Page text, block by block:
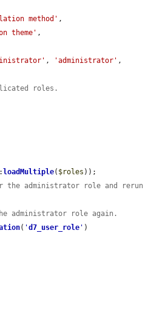
method' ,
theme' ,
, 'administrator'
roles.
loadMultiple( $roles ));
the administrator role and rerun
administrator role again.
( 'd7_user_role ' )